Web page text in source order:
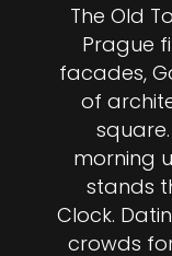
The Old
Prague
facades,
of
morning
stands
Clock.
crowds